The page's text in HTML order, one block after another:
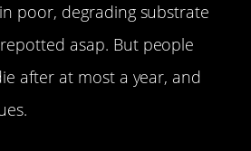
poor, degrading substrate
asap. But people
after at most a year, and